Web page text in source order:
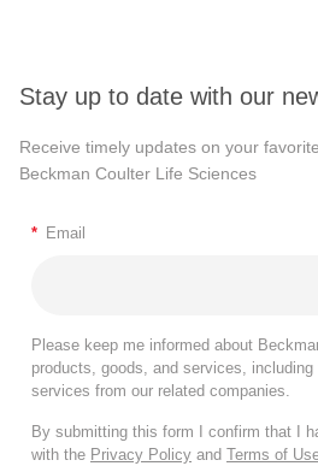
Stay up to date with our
Receive timely updates on your
Beckman Coulter Life Sciences
* Email
Please keep me informed about
products, goods, and services,
services from our related companies.
By submitting this form I confirm that I
with the Privacy Policy and Terms of